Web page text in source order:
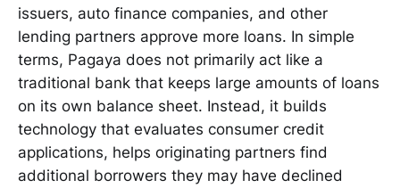
issuers, auto finance companies, and other
lending partners approve more loans. In simple
terms, Pagaya does not primarily act like a
traditional bank that keeps large amounts of loans
on its own balance sheet. Instead, it builds
technology that evaluates consumer credit
applications, helps originating partners find
additional borrowers they may have declined